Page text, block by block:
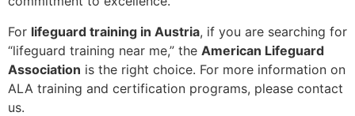
For lifeguard training in Austria, if you are searching for
“lifeguard training near me,” the American Lifeguard
Association is the right choice. For more information on
ALA training and certification programs, please contact
us.